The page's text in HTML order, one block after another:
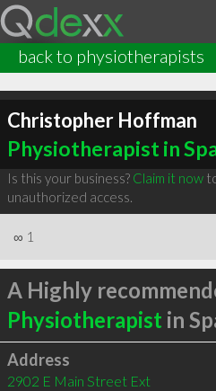
back to physiotherapists
Christopher Hoffman
Physiotherapist in
Is this your business? Claim it now
unauthorized access.
∞ 1
A Highly
Physiotherapist in
Address
2902 E Main Street Ext